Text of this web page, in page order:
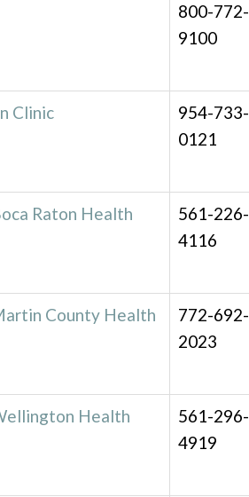
800-772-
9100
Clinic
954-733-
0121
Raton Health
561-226-
4116
County Health
772-692-
2023
Health
561-296-
4919